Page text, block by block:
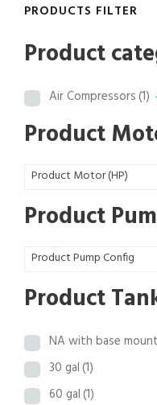
PRODUCTS FILTER
Product
Air Compressors(1)
Product
Product Motor (HP)
Product
Product Pump Config
Product
NA with base mount
30 gal(1)
60 gal(1)